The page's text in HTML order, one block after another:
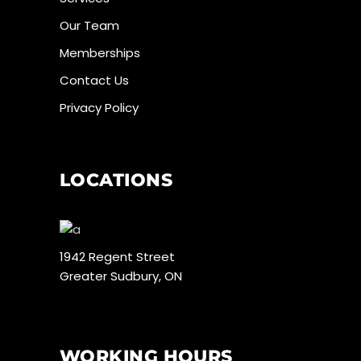
Our Team
Memberships
Contact Us
Privacy Policy
LOCATIONS
1942 Regent Street
Greater Sudbury, ON
WORKING HOURS